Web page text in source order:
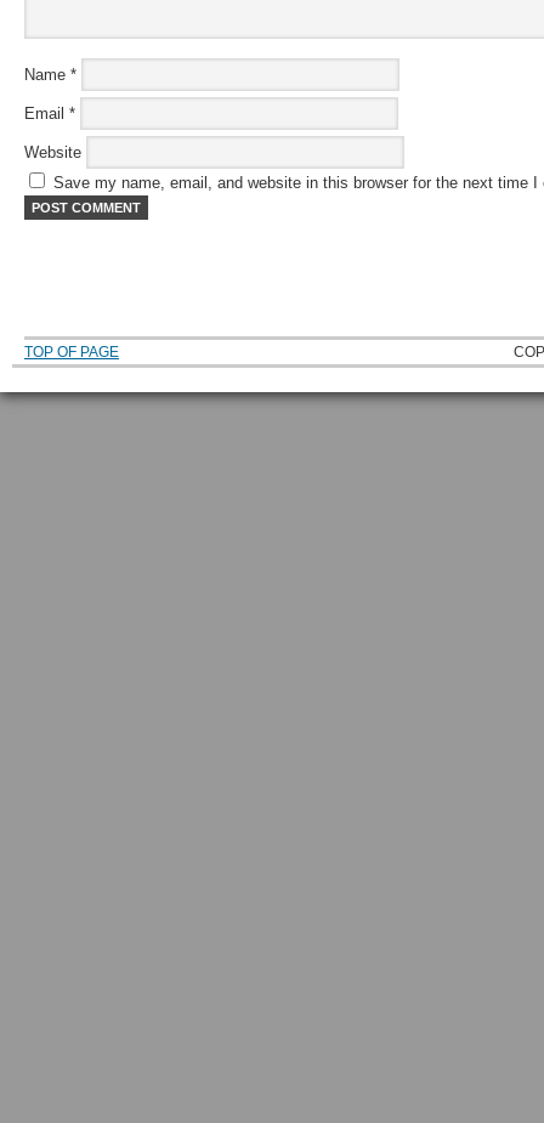
Name *
Email *
Website
Save my name, email, and website in this browser for the next time I
TOP OF PAGE